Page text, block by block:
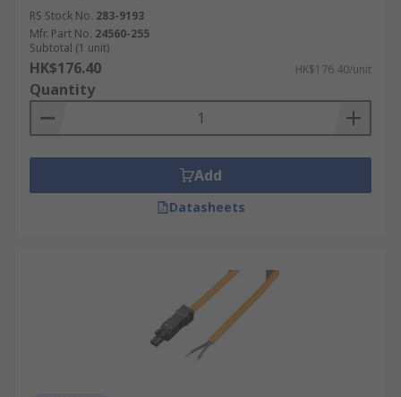
RS Stock No. 283-9193
Mfr. Part No. 24560-255
Subtotal (1 unit)
HK$176.40 HK$176.40/unit
Quantity
Add
Datasheets